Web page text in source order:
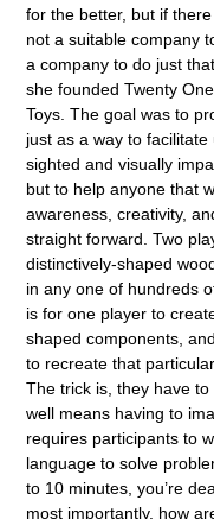
for the better, but if
not a suitable company
a company to do just
she founded Twenty One
Toys. The goal was to
just as a way to
sighted and visually
but to help anyone that
awareness, creativity,
straight forward. Two
distinctively-shaped
in any one of hundreds
is for one player to
shaped components,
to recreate that
The trick is, they have
well means having to
requires participants to
language to solve
to 10 minutes, you’re
most importantly, how